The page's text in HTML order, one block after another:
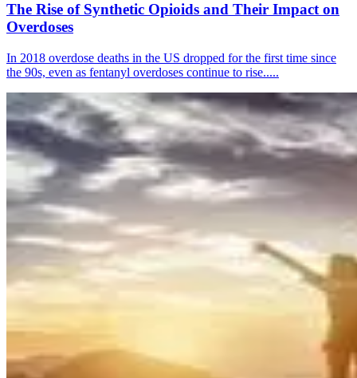
The Rise of Synthetic Opioids and Their Impact on
Overdoses
In 2018 overdose deaths in the US dropped for the first time since
the 90s, even as fentanyl overdoses continue to rise.....